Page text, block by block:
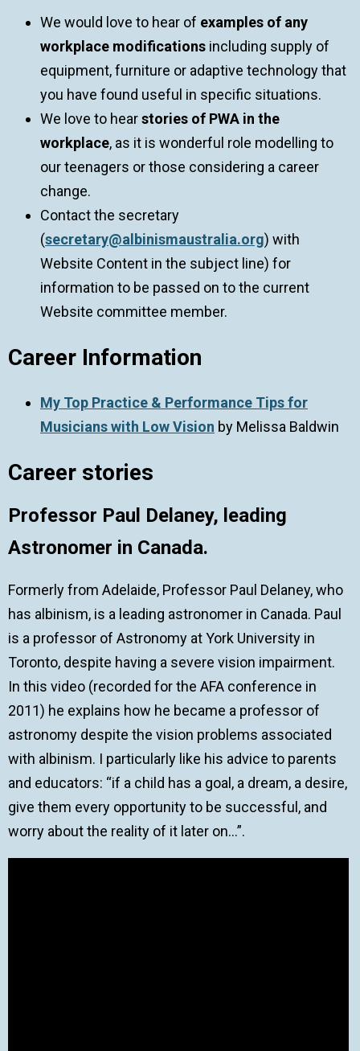
We would love to hear of examples of any
workplace modifications including supply of
equipment, furniture or adaptive technology that
you have found useful in specific situations.
We love to hearstories of PWA in the
workplace, as it is wonderful role modelling to
our teenagers or those considering a career
change.
Contact the secretary
(secretary@albinismaustralia.org) with
Website Content in the subject line) for
information to be passed on to the current
Website committee member.
Career Information
My Top Practice & Performance Tips for
Musicians with Low Vision by Melissa Baldwin
Career stories
Professor Paul Delaney, leading
Astronomer in Canada.
Formerly from Adelaide, Professor Paul Delaney, who
has albinism, is a leading astronomer in Canada. Paul
is a professor of Astronomy at York University in
Toronto, despite having a severe vision impairment.
In this video (recorded for the AFA conference in
2011) he explains how he became a professor of
astronomy despite the vision problems associated
with albinism. I particularly like his advice to parents
and educators: “if a child has a goal, a dream, a desire,
give them every opportunity to be successful, and
worry about the reality of it later on…”.